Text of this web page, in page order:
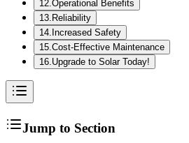
12 Operational Benefits
13 Reliability
14 Increased Safety
15 Cost-Effective Maintenance
16 Upgrade to Solar Today!
Jump to Section